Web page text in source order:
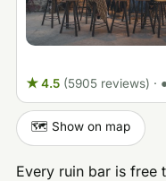
★ 4.5 (5905 reviews) ·
🗺️ Show on map
Every ruin bar is free